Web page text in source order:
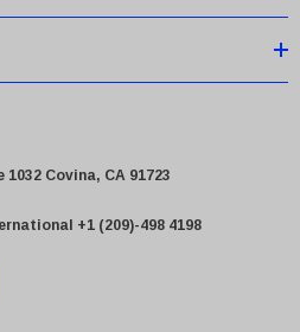
Covina, CA 91723
+1 (209)-498 4198